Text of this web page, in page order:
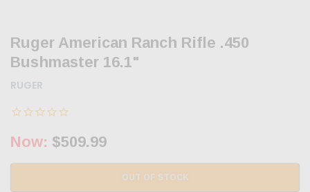
Ruger American Ranch Rifle .450
Bushmaster 16.1"
RUGER
Now: $509.99
OUT OF STOCK